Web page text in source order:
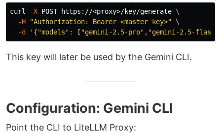
curl -X POST https://<proxy>/key/generate \
-H
"Authorization: Bearer <master key>"
\
-d
'{"models": ["gemini-2.5-pro","gemini-2.5-
This key will later be used by the Gemini CLI.
Configuration: Gemini CLI
Point the CLI to LiteLLM Proxy: